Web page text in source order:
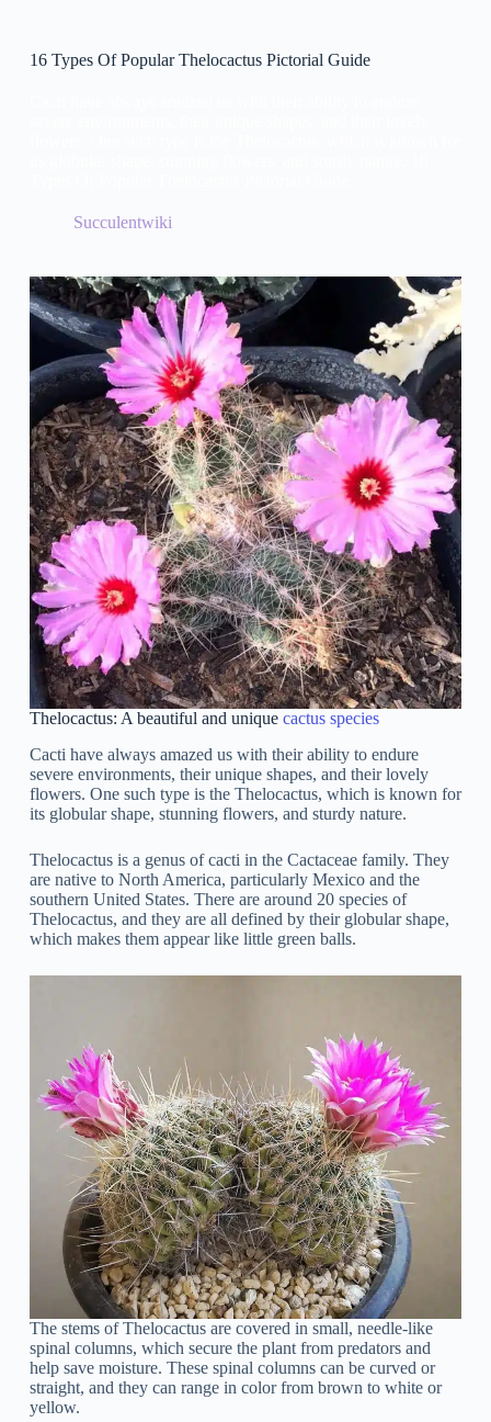
16 Types Of Popular Thelocactus Pictorial Guide
Succulentwiki
Thelocactus: A beautiful and unique cactus species
Cacti have always amazed us with their ability to endure
severe environments, their unique shapes, and their lovely
flowers. One such type is the Thelocactus, which is known for
its globular shape, stunning flowers, and sturdy nature.
Thelocactus is a genus of cacti in the Cactaceae family. They
are native to North America, particularly Mexico and the
southern United States. There are around 20 species of
Thelocactus, and they are all defined by their globular shape,
which makes them appear like little green balls.
The stems of Thelocactus are covered in small, needle-like
spinal columns, which secure the plant from predators and
help save moisture. These spinal columns can be curved or
straight, and they can range in color from brown to white or
yellow.